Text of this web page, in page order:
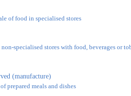
of food in specialised stores
specialised stores with food, beverages or
(manufacture)
prepared meals and dishes